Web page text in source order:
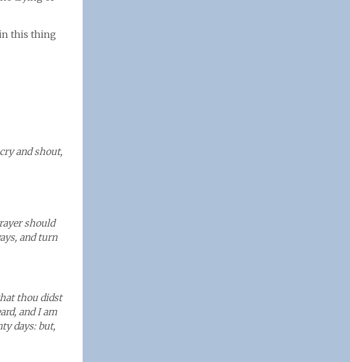
this thing
and shout,
should
and turn
thou didst
and I am
days: but,